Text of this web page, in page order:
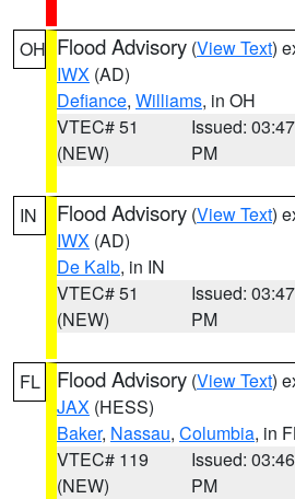
OH Flood Advisory (View Text)
IWX (AD)
Defiance, Williams, in OH
VTEC# 51
(NEW)
Issued: 03:47
PM
IN Flood Advisory (View Text)
IWX (AD)
De Kalb, in IN
VTEC# 51
(NEW)
Issued: 03:47
PM
FL Flood Advisory (View Text)
JAX (HESS)
Baker, Nassau, Columbia, in
VTEC# 119
(NEW)
Issued: 03:46
PM